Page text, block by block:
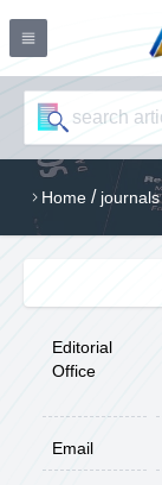
Home / journals
Editorial
Office
Email